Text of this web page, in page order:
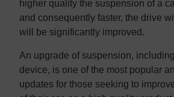
higher quality the suspension of a
and consequently faster, the drive
will be significantly improved.
An upgrade of suspension,
device, is one of the most popular
updates for those seeking to